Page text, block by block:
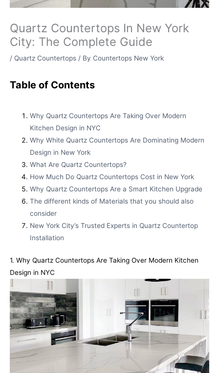
Quartz Countertops In New York
City: The Complete Guide
/ Quartz Countertops / By Countertops New York
Table of Contents
Why Quartz Countertops Are Taking Over Modern
Kitchen Design in NYC
Why White Quartz Countertops Are Dominating Modern
Design in New York
What Are Quartz Countertops?
How Much Do Quartz Countertops Cost in New York
Why Quartz Countertops Are a Smart Kitchen Upgrade
The different kinds of Materials that you should also
consider
New York City’s Trusted Experts in Quartz Countertop
Installation
1. Why Quartz Countertops Are Taking Over Modern Kitchen
Design in NYC